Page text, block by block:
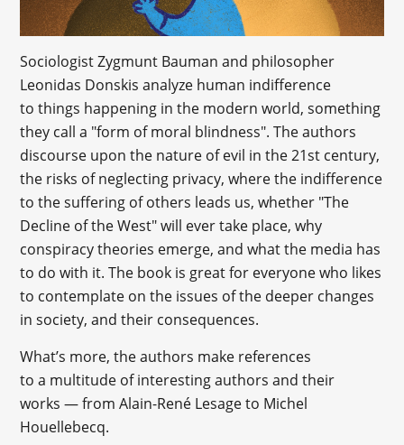
Sociologist Zygmunt Bauman and philosopher
Leonidas Donskis analyze human indifference
to things happening in the modern world, something
they call a "form of moral blindness". The authors
discourse upon the nature of evil in the 21st century,
the risks of neglecting privacy, where the indifference
to the suffering of others leads us, whether "The
Decline of the West" will ever take place, why
conspiracy theories emerge, and what the media has
to do with it. The book is great for everyone who likes
to contemplate on the issues of the deeper changes
in society, and their consequences.
What’s more, the authors make references
to a multitude of interesting authors and their
works — from Alain-René Lesage to Michel
Houellebecq.